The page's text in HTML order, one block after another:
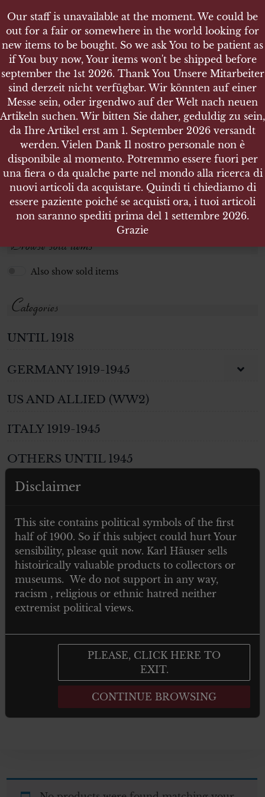
SCOPE SCOPE
Search products
Search for:
SEARCH
Browse sold items
Also show sold items
Categories
UNTIL 1918
GERMANY 1919-1945
US AND ALLIED (WW2)
ITALY 1919-1945
OTHERS UNTIL 1945
WEAPONS
PHOTOS AND POSTCARDS
TOYS
NEWSPAPERS MAGAZINES AND
BOOKS
ARTWORKS
Our staff is unavailable at the moment. We could be
out for a fair or somewhere in the world looking for
new items to be bought. So we ask You to be patient as
if You buy now, Your items won't be shipped before
september the 1st 2026. Thank You Unsere Mitarbeiter
sind derzeit nicht verfügbar. Wir könnten auf einer
Messe sein, oder irgendwo auf der Welt nach neuen
Artikeln suchen. Wir bitten Sie daher, geduldig zu sein,
da Ihre Artikel erst am 1. September 2026 versandt
werden. Vielen Dank Il nostro personale non è
disponibile al momento. Potremmo essere fuori per
una fiera o da qualche parte nel mondo alla ricerca di
nuovi articoli da acquistare. Quindi ti chiediamo di
essere paziente poiché se acquisti ora, i tuoi articoli
non saranno spediti prima del 1 settembre 2026.
Grazie
Disclaimer
This site contains political symbols of the first
half of 1900. So if this subject could hurt Your
sensibility, please quit now. Karl Häuser sells
histoirically valuable products to collectors or
museums. We do not support in any way,
racism , religious or ethnic hatred neither
extremist political views.
PLEASE, CLICK HERE TO
EXIT.
CONTINUE BROWSING